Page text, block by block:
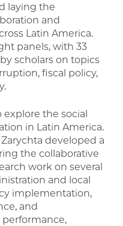
laying the
and
Latin America.
panels, with 33
scholars on topics
fiscal policy,
explore the social
in Latin America.
developed a
the collaborative
work on several
and local
implementation,
and